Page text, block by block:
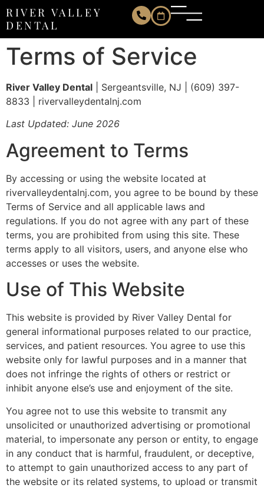
RIVER VALLEY
DENTAL
Terms of Service
Terms of Service
River Valley Dental | Sergeantsville, NJ | (609) 397-
8833 | rivervalleydentalnj.com
Last Updated: June 2026
Agreement to Terms
By accessing or using the website located at
rivervalleydentalnj.com, you agree to be bound by these
Terms of Service and all applicable laws and
regulations. If you do not agree with any part of these
terms, you are prohibited from using this site. These
terms apply to all visitors, users, and anyone else who
accesses or uses the website.
Use of This Website
This website is provided by River Valley Dental for
general informational purposes related to our practice,
services, and patient resources. You agree to use this
website only for lawful purposes and in a manner that
does not infringe the rights of others or restrict or
inhibit anyone else’s use and enjoyment of the site.
You agree not to use this website to transmit any
unsolicited or unauthorized advertising or promotional
material, to impersonate any person or entity, to engage
in any conduct that is harmful, fraudulent, or deceptive,
to attempt to gain unauthorized access to any part of
the website or its related systems, to upload or transmit